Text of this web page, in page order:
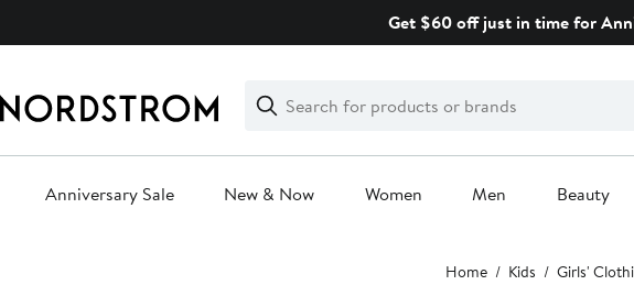
Get $60 off just in time for
Search
Clear
Clear
Search
Anniversary Sale New & Now Women Men Beauty
Home Kids Girls'